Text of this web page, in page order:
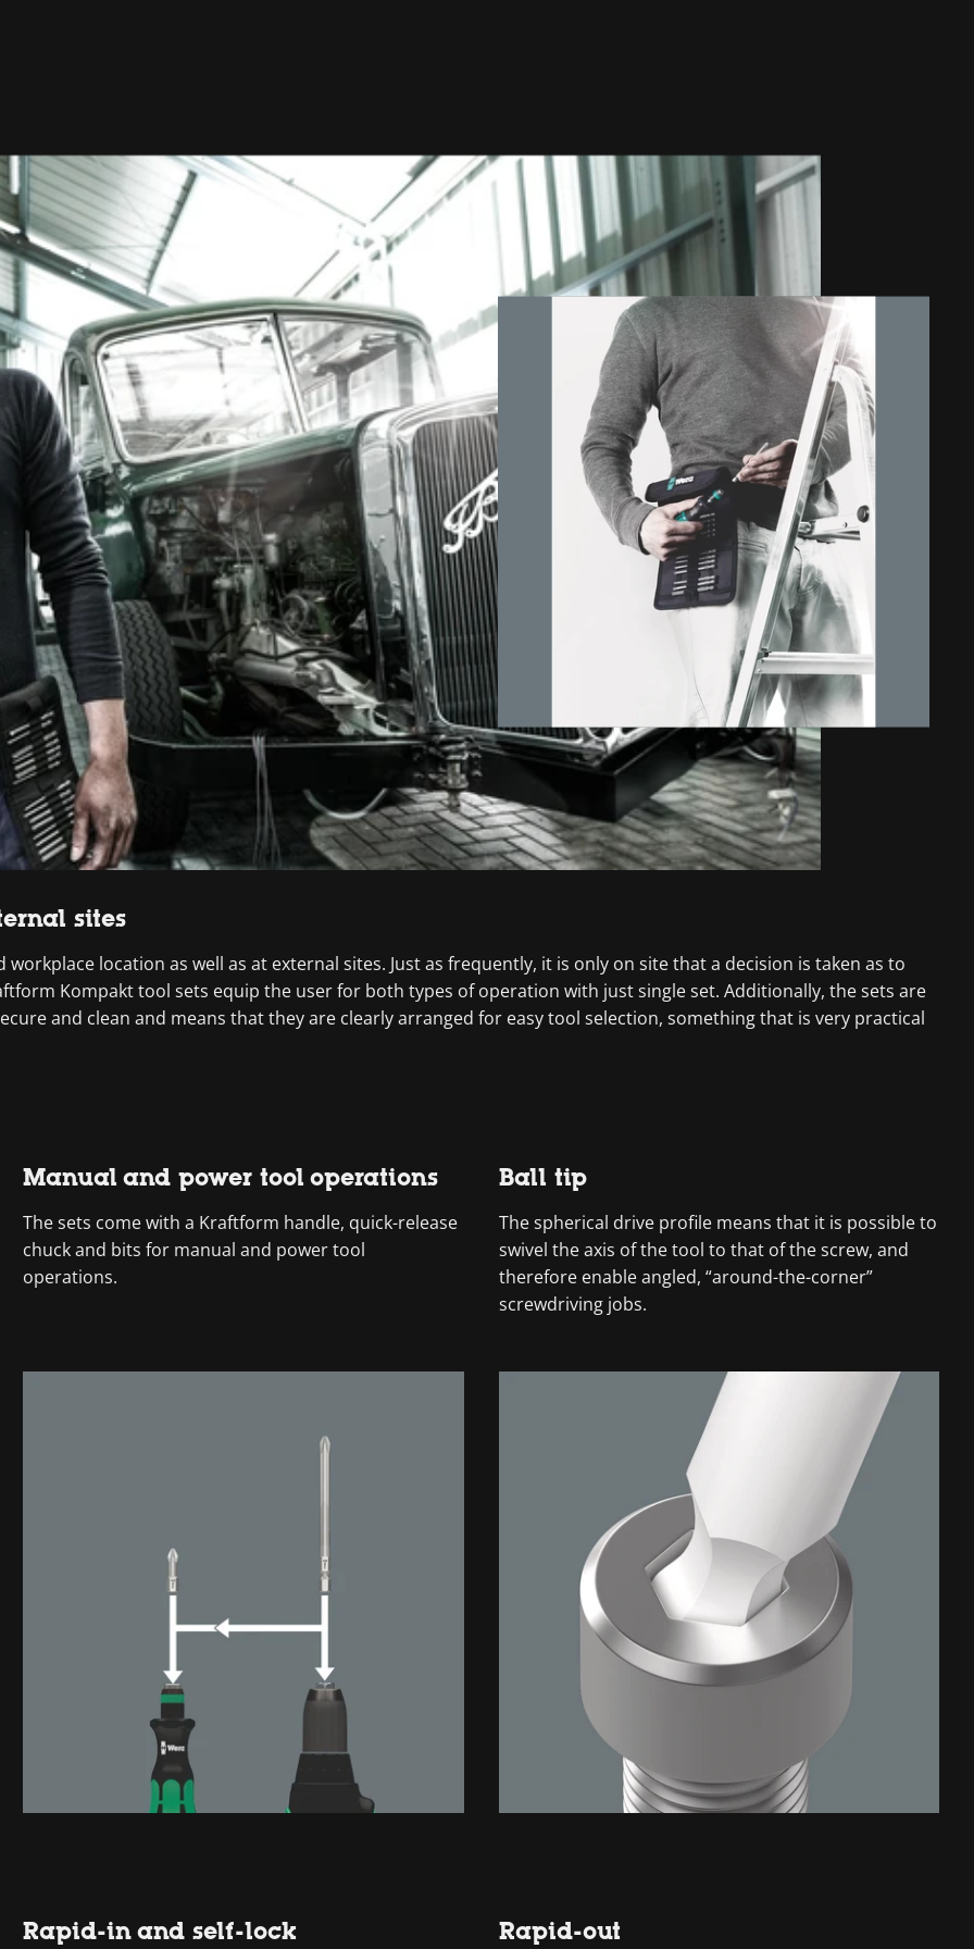
sites
location as well as at external sites. Just as frequently, it is only on site that a decision is taken as to
Kompakt tool sets equip the user for both types of operation with just single set. Additionally, the sets are
and clean and means that they are clearly arranged for easy tool selection, something that is very practical
Manual and power tool operations
The sets come with a Kraftform handle, quick-release
chuck and bits for manual and power tool
operations.
Ball tip
The spherical drive profile means that it is possible to
swivel the axis of the tool to that of the screw, and
therefore enable angled, “around-the-corner”
screwdriving jobs.
Rapid-in and self-lock Rapid-out